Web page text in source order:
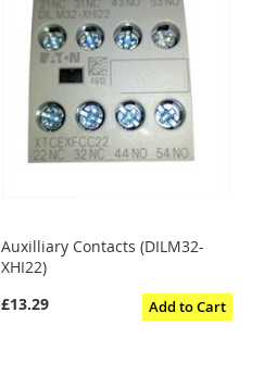
Auxilliary Contacts (DILM32-
XHI22)
£13.29
Add to Cart